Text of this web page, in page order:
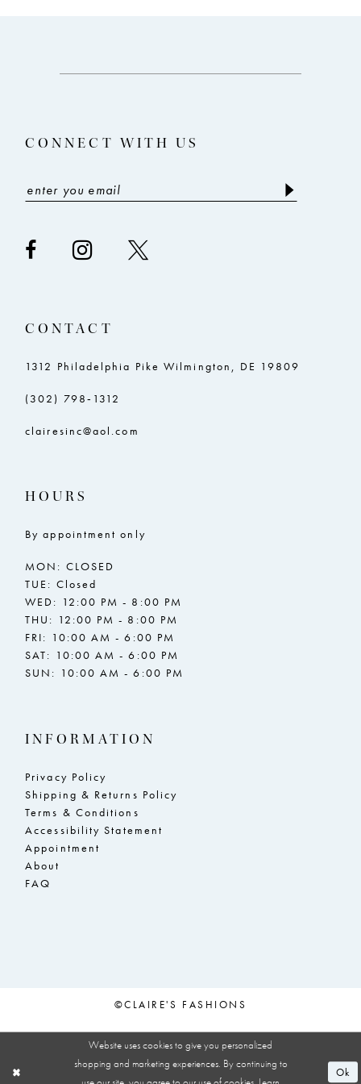
CONNECT WITH US
CONTACT
1312 Philadelphia Pike Wilmington, DE 19809
(302) 798‑1312
clairesinc@aol.com
HOURS
By appointment only
MON: CLOSED
TUE: Closed
WED: 12:00 PM - 8:00 PM
THU: 12:00 PM - 8:00 PM
FRI: 10:00 AM - 6:00 PM
SAT: 10:00 AM - 6:00 PM
SUN: 10:00 AM - 6:00 PM
INFORMATION
Privacy Policy
Shipping & Returns Policy
Terms & Conditions
Accessibility Statement
Appointment
About
FAQ
©CLAIRE'S FASHIONS
Website uses cookies to give you personalized
shopping and marketing experiences. By continuing to
Ok